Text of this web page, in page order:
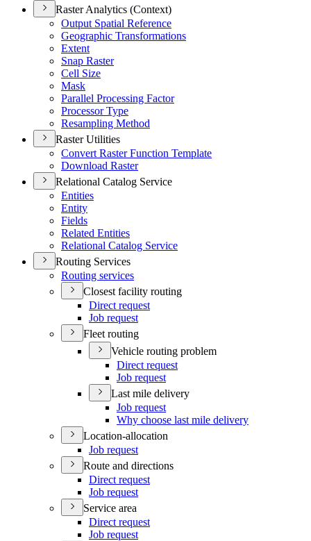
Raster Analytics (Context)
Output Spatial Reference
Geographic Transformations
Extent
Snap Raster
Cell Size
Mask
Parallel Processing Factor
Processor Type
Resampling Method
Raster Utilities
Convert Raster Function Template
Download Raster
Relational Catalog Service
Entities
Entity
Fields
Related Entities
Relational Catalog Service
Routing Services
Routing services
Closest facility routing
Direct request
Job request
Fleet routing
Vehicle routing problem
Direct request
Job request
Last mile delivery
Job request
Why choose last mile delivery
Location-allocation
Job request
Route and directions
Direct request
Job request
Service area
Direct request
Job request